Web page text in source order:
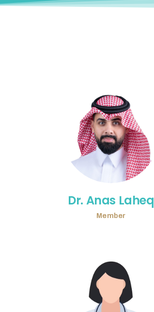
Dr. Anas Laheq
Member